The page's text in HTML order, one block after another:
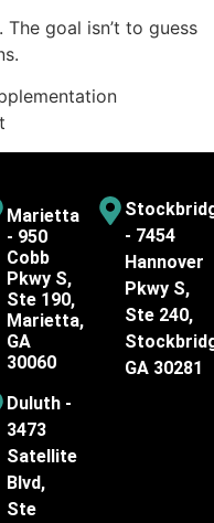
goal isn’t to guess
Marietta
- 950
Cobb
Pkwy S,
Ste 190,
Marietta,
GA
30060
Duluth -
3473
Satellite
Blvd,
Ste
- 7454
Hannover
Pkwy S,
Ste 240,
GA 30281